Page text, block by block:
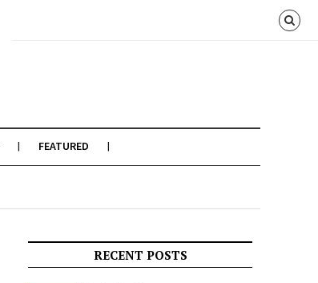
FEATURED
RECENT POSTS